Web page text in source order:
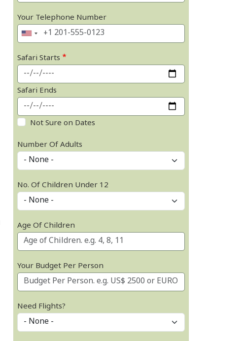
Your Telephone Number
Safari Starts
Safari Ends
Not Sure on Dates
Number Of Adults
No. Of Children Under 12
Age Of Children
Your Budget Per Person
Need Flights?